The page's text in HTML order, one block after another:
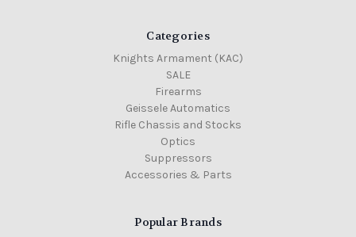
Categories
Knights Armament (KAC)
SALE
Firearms
Geissele Automatics
Rifle Chassis and Stocks
Optics
Suppressors
Accessories & Parts
Popular Brands